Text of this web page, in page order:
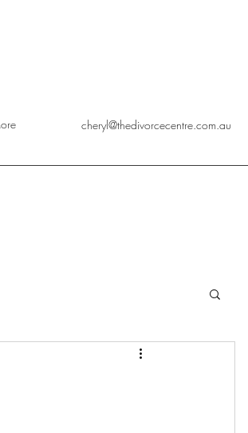
cheryl@thedivorcecentre.com.au